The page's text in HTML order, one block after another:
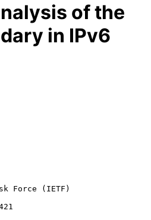
of the
in IPv6
Force (IETF)